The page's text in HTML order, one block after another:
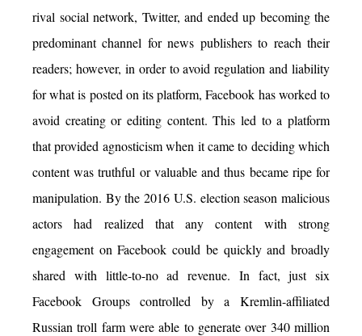
rival social network, Twitter, and ended up becoming the
predominant channel for news publishers to reach their
readers; however, in order to avoid regulation and liability
for what is posted on its platform, Facebook has worked to
avoid creating or editing content. This led to a platform
that provided agnosticism when it came to deciding which
content was truthful or valuable and thus became ripe for
manipulation. By the 2016 U.S. election season malicious
actors had realized that any content with strong
engagement on Facebook could be quickly and broadly
shared with little-to-no ad revenue. In fact, just six
Facebook Groups controlled by a Kremlin-affiliated
Russian troll farm were able to generate over 340 million